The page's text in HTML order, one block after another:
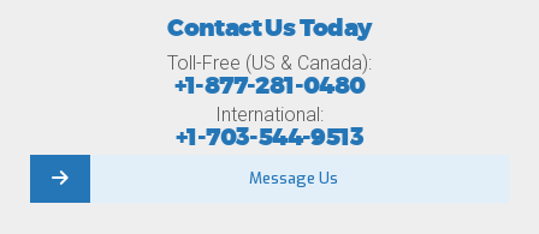
Contact Us Today
Toll-Free (US & Canada):
+1-877-281-0480
International:
+1-703-544-9513
Message Us